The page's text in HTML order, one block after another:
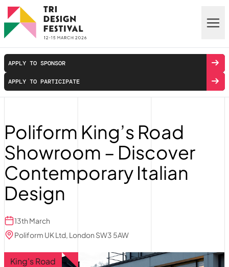
Skip to main content
APPLY TO SPONSOR
APPLY TO PARTICIPATE
Poliform King’s Road
Showroom – Discover
Contemporary Italian
Design
13th March
Poliform UK Ltd, London SW3 5AW
King's Road